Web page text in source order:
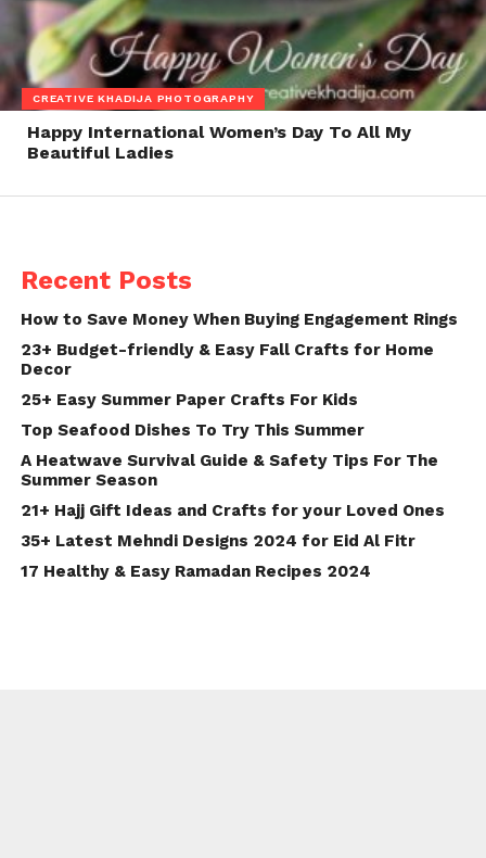
CREATIVE KHADIJA PHOTOGRAPHY
Happy International Women’s Day To All My
Beautiful Ladies
Recent Posts
How to Save Money When Buying Engagement Rings
23+ Budget-friendly & Easy Fall Crafts for Home
Decor
25+ Easy Summer Paper Crafts For Kids
Top Seafood Dishes To Try This Summer
A Heatwave Survival Guide & Safety Tips For The
Summer Season
21+ Hajj Gift Ideas and Crafts for your Loved Ones
35+ Latest Mehndi Designs 2024 for Eid Al Fitr
17 Healthy & Easy Ramadan Recipes 2024